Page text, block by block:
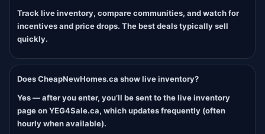
Track live inventory, compare communities, and watch for
incentives and price drops. The best deals typically sell
quickly.
Does CheapNewHomes.ca show live inventory?
Yes — after you enter, you’ll be sent to the live inventory
page on YEG4Sale.ca, which updates frequently (often
hourly when available).